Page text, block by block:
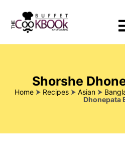
Shorshe
Home⮞ Recipes⮞ Asian⮞
Dhonepata